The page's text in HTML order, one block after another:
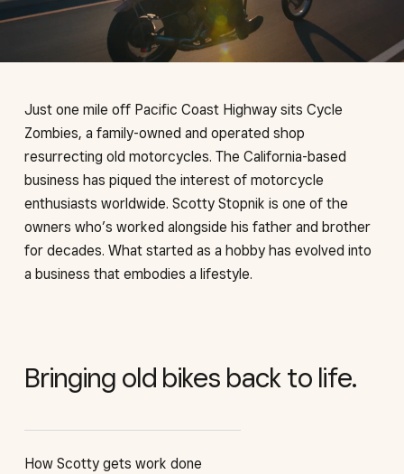
Just one mile off Pacific Coast Highway sits Cycle
Zombies, a family-owned and operated shop
resurrecting old motorcycles. The California-based
business has piqued the interest of motorcycle
enthusiasts worldwide. Scotty Stopnik is one of the
owners who’s worked alongside his father and brother
for decades. What started as a hobby has evolved into
a business that embodies a lifestyle.
How Scotty gets work done
Bringing old bikes back to life.